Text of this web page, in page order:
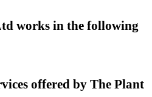
works in the following
offered by The Plant